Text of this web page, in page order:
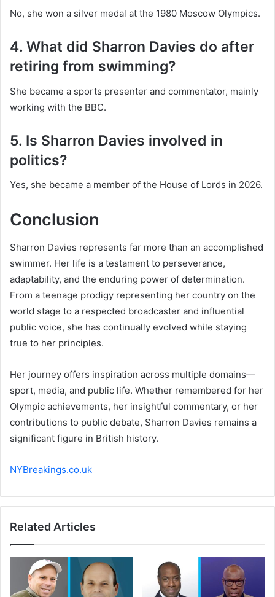
No, she won a silver medal at the 1980 Moscow Olympics.
4. What did Sharron Davies do after
retiring from swimming?
She became a sports presenter and commentator, mainly
working with the BBC.
5. Is Sharron Davies involved in
politics?
Yes, she became a member of the House of Lords in 2026.
Conclusion
Sharron Davies represents far more than an accomplished
swimmer. Her life is a testament to perseverance,
adaptability, and the enduring power of determination.
From a teenage prodigy representing her country on the
world stage to a respected broadcaster and influential
public voice, she has continually evolved while staying
true to her principles.
Her journey offers inspiration across multiple domains—
sport, media, and public life. Whether remembered for her
Olympic achievements, her insightful commentary, or her
contributions to public debate, Sharron Davies remains a
significant figure in British history.
NYBreakings.co.uk
Related Articles